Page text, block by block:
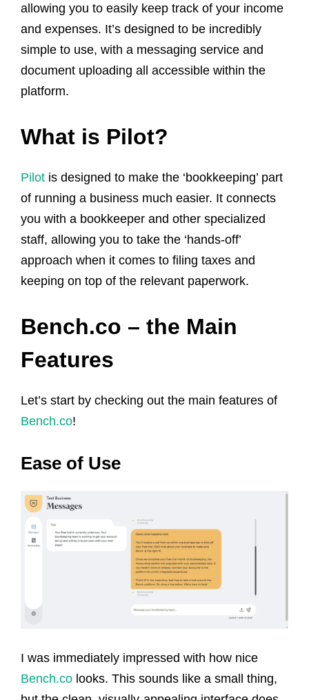
allowing you to easily keep track of your income
and expenses. It’s designed to be incredibly
simple to use, with a messaging service and
document uploading all accessible within the
platform.
What is Pilot?
Pilot is designed to make the ‘bookkeeping’ part
of running a business much easier. It connects
you with a bookkeeper and other specialized
staff, allowing you to take the ‘hands-off’
approach when it comes to filing taxes and
keeping on top of the relevant paperwork.
Bench.co – the Main
Features
Let’s start by checking out the main features of
Bench.co!
Ease of Use
I was immediately impressed with how nice
Bench.co looks. This sounds like a small thing,